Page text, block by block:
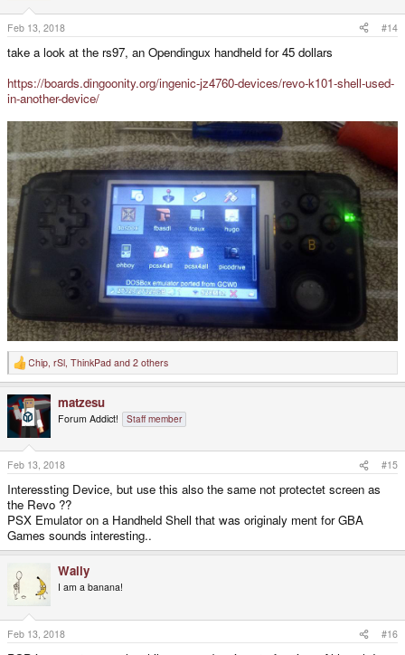
Feb 13, 2018 #14
take a look at the rs97, an Opendingux handheld for 45 dollars
https://boards.dingoonity.org/ingenic-jz4760-devices/revo-k101-shell-used-
in-another-device/
R
e
c
t
o
n
s
:
Chip, rSl, ThinkPad and 2 others
matzesu
Forum Addict! Staff member
Feb 13, 2018 #15
Interessting Device, but use this also the same not protectet screen as
the Revo ??
PSX Emulator on a Handheld Shell that was originaly ment for GBA
Games sounds interesting..
Wally
I am a banana!
Feb 13, 2018 #16